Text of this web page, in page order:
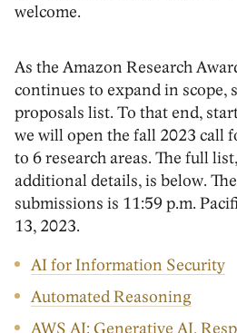
welcome.
As the Amazon Research
continues to expand in scope,
proposals list. To that end,
we will open the fall 2023 call
to 6 research areas. The full
additional details, is below.
submissions is 11:59 p.m.
13, 2023.
AI for Information Security
Automated Reasoning
AWS AI: Generative AI,